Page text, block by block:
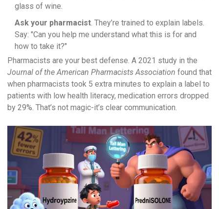
glass of wine.
Ask your pharmacist. They’re trained to explain labels.
Say: "Can you help me understand what this is for and
how to take it?"
Pharmacists are your best defense. A 2021 study in the
Journal of the American Pharmacists Association found that
when pharmacists took 5 extra minutes to explain a label to
patients with low health literacy, medication errors dropped
by 29%. That’s not magic-it’s clear communication.